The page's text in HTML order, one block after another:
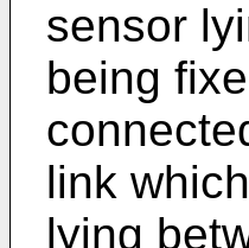
sensor
being
link
lying